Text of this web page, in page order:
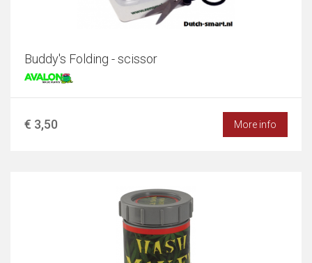
Buddy's Folding - scissor
€ 3,50 More info